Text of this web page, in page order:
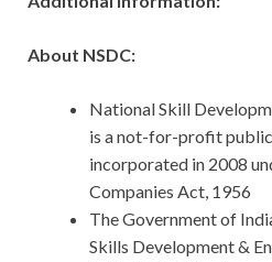
About NSDC:
National Skill
is a not-for-profit
incorporated in 2008
Companies Act, 1956
The Government of
Skills Development &